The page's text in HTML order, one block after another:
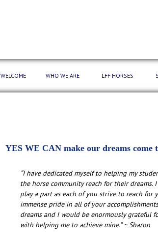
WELCOME WHO WE ARE LFF HORSES
YES WE CAN make our dreams
“I have dedicated myself to helping my
the horse community reach for their dreams.
play a part as each of you strive to reach for
immense pride in all of your
dreams and I would be enormously grateful
with helping me to achieve mine.” ~ Sharon